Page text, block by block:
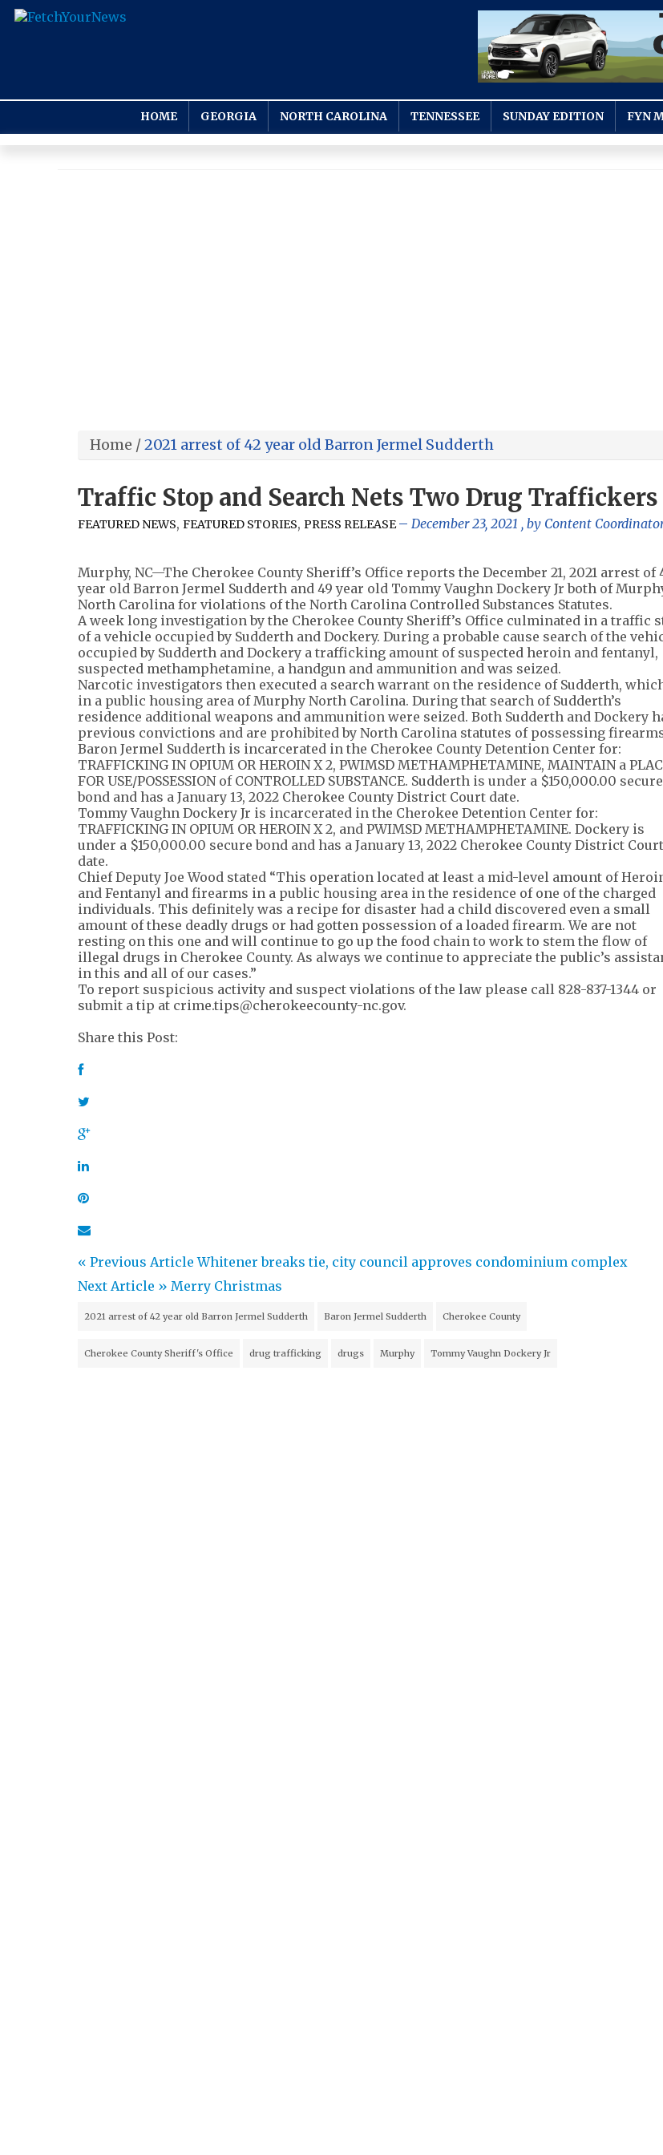
HOME GEORGIA NORTH CAROLINA TENNESSEE SUNDAY EDITION FYN
Home /2021 arrest of 42 year old Barron Jermel Sudderth
Traffic Stop and Search Nets Two Drug Traffickers
FEATURED NEWS, FEATURED STORIES, PRESS RELEASE December 23, 2021 , by Content
Murphy, NC—The Cherokee County Sheriff’s Office reports the December 21, 2021 arrest of
year old Barron Jermel Sudderth and 49 year old Tommy Vaughn Dockery Jr both of
North Carolina for violations of the North Carolina Controlled Substances Statutes.
A week long investigation by the Cherokee County Sheriff’s Office culminated in a traffic
of a vehicle occupied by Sudderth and Dockery. During a probable cause search of the
occupied by Sudderth and Dockery a trafficking amount of suspected heroin and fentanyl,
suspected methamphetamine, a handgun and ammunition and was seized.
Narcotic investigators then executed a search warrant on the residence of Sudderth,
in a public housing area of Murphy North Carolina. During that search of Sudderth’s
residence additional weapons and ammunition were seized. Both Sudderth and Dockery
previous convictions and are prohibited by North Carolina statutes of possessing
Baron Jermel Sudderth is incarcerated in the Cherokee County Detention Center for:
TRAFFICKING IN OPIUM OR HEROIN X 2, PWIMSD METHAMPHETAMINE, MAINTAIN a
FOR USE/POSSESSION of CONTROLLED SUBSTANCE. Sudderth is under a $150,000.00 secure
bond and has a January 13, 2022 Cherokee County District Court date.
Tommy Vaughn Dockery Jr is incarcerated in the Cherokee Detention Center for:
TRAFFICKING IN OPIUM OR HEROIN X 2, and PWIMSD METHAMPHETAMINE. Dockery is
under a $150,000.00 secure bond and has a January 13, 2022 Cherokee County District Court
date.
Chief Deputy Joe Wood stated “This operation located at least a mid-level amount of
and Fentanyl and firearms in a public housing area in the residence of one of the charged
individuals. This definitely was a recipe for disaster had a child discovered even a small
amount of these deadly drugs or had gotten possession of a loaded firearm. We are not
resting on this one and will continue to go up the food chain to work to stem the flow of
illegal drugs in Cherokee County. As always we continue to appreciate the public’s
in this and all of our cases.”
To report suspicious activity and suspect violations of the law please call 828-837-1344 or
submit a tip at crime.tips@cherokeecounty-nc.gov.
Share this Post:
« Previous Article Whitener breaks tie, city council approves condominium complex
Next Article » Merry Christmas
2021 arrest of 42 year old Barron Jermel Sudderth Baron Jermel Sudderth Cherokee County
Cherokee County Sheriff's Office drug trafficking drugs Murphy Tommy Vaughn Dockery Jr